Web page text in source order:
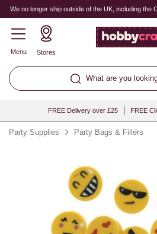
We no longer ship outside of the UK, including the
Menu Stores
What are you
FREE Delivery over £25 FREE
Party Supplies Party Bags & Fillers
Quantity